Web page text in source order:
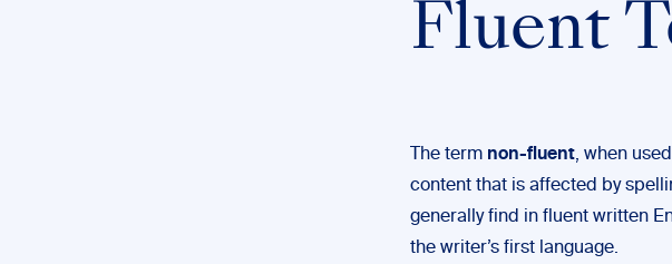
Fluent
The term non-fluent, when
content that is affected by
generally find in fluent written
the writer’s first language.